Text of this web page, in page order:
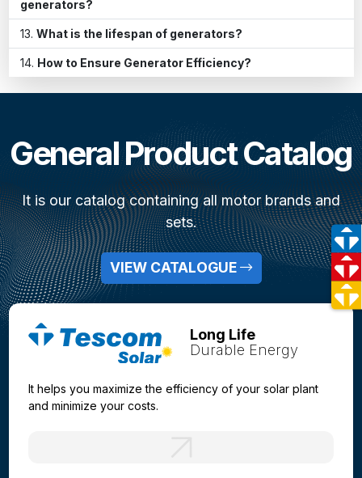
generators?
What is the lifespan of generators?
How to Ensure Generator Efficiency?
General Product Catalog
It is our catalog containing all motor brands and
sets.
VIEW CATALOGUE
Long Life
Durable Energy
It helps you maximize the efficiency of your solar plant
and minimize your costs.